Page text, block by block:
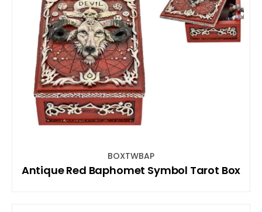
BOXTWBAP
Antique Red Baphomet Symbol Tarot Box